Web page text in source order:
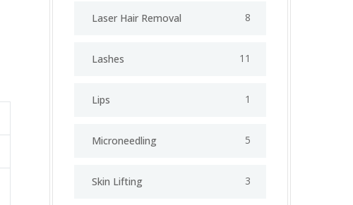
Laser Hair Removal 8
Lashes 11
Lips 1
⁠Microneedling 5
Skin Lifting 3